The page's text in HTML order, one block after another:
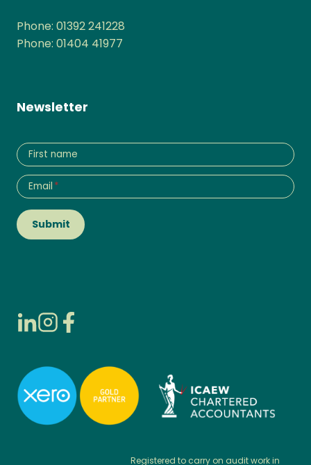
Phone: 01392 241228
Phone: 01404 41977
Newsletter
First name
Email *
Submit
Registered to carry on audit work in